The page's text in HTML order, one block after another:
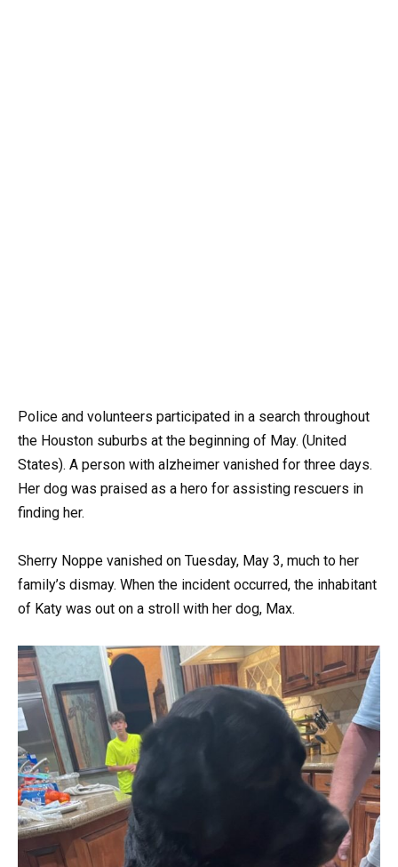
Police and volunteers participated in a search throughout
the Houston suburbs at the beginning of May. (United
States). A person with alzheimer vanished for three days.
Her dog was praised as a hero for assisting rescuers in
finding her.
Sherry Noppe vanished on Tuesday, May 3, much to her
family’s dismay. When the incident occurred, the inhabitant
of Katy was out on a stroll with her dog, Max.